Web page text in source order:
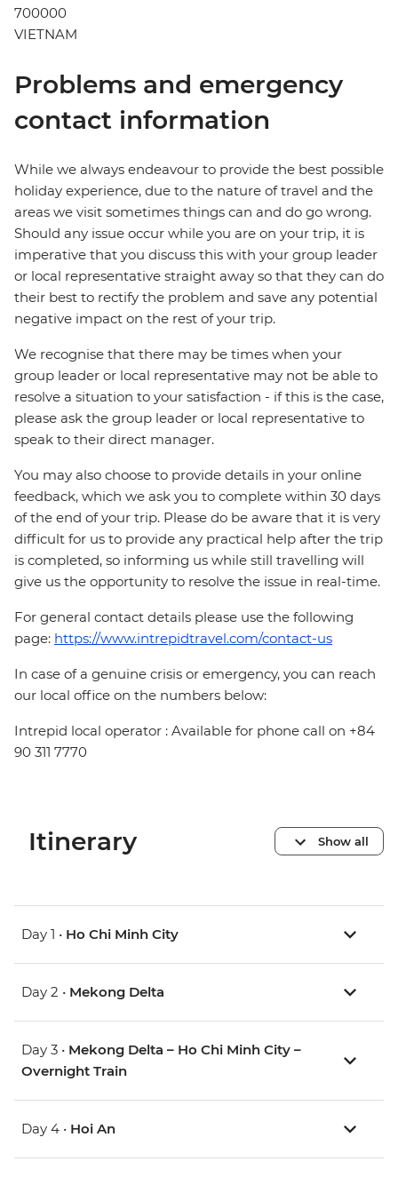
700000
VIETNAM
Problems and emergency
contact information
While we always endeavour to provide the best possible
holiday experience, due to the nature of travel and the
areas we visit sometimes things can and do go wrong.
Should any issue occur while you are on your trip, it is
imperative that you discuss this with your group leader
or local representative straight away so that they can do
their best to rectify the problem and save any potential
negative impact on the rest of your trip.
We recognise that there may be times when your
group leader or local representative may not be able to
resolve a situation to your satisfaction - if this is the case,
please ask the group leader or local representative to
speak to their direct manager.
You may also choose to provide details in your online
feedback, which we ask you to complete within 30 days
of the end of your trip. Please do be aware that it is very
difficult for us to provide any practical help after the trip
is completed, so informing us while still travelling will
give us the opportunity to resolve the issue in real-time.
For general contact details please use the following
page: https://www.intrepidtravel.com/contact-us
In case of a genuine crisis or emergency, you can reach
our local office on the numbers below:
Intrepid local operator : Available for phone call on +84
90 311 7770
Itinerary Show all
Day 1 • Ho Chi Minh City
Day 2 • Mekong Delta
Day 3 • Mekong Delta – Ho Chi Minh City –
Overnight Train
Day 4 • Hoi An